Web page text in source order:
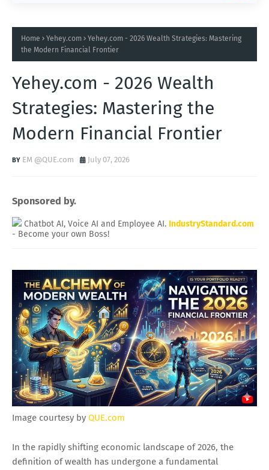
Home Yehey.com
Yehey.com - 2026 Wealth Strategies: Mastering
the Modern Financial Frontier
Yehey.com - 2026 Wealth
Strategies: Mastering the
Modern Financial Frontier
EM @QUE.com July 07, 2026
Sponsored by.
Chatbot AI, Voice AI and Employee AI. IndustryStandard.com
- Become your own Boss!
Image courtesy by QUE.com
In the rapidly shifting economic landscape of 2026, the
definition of wealth has undergone a fundamental